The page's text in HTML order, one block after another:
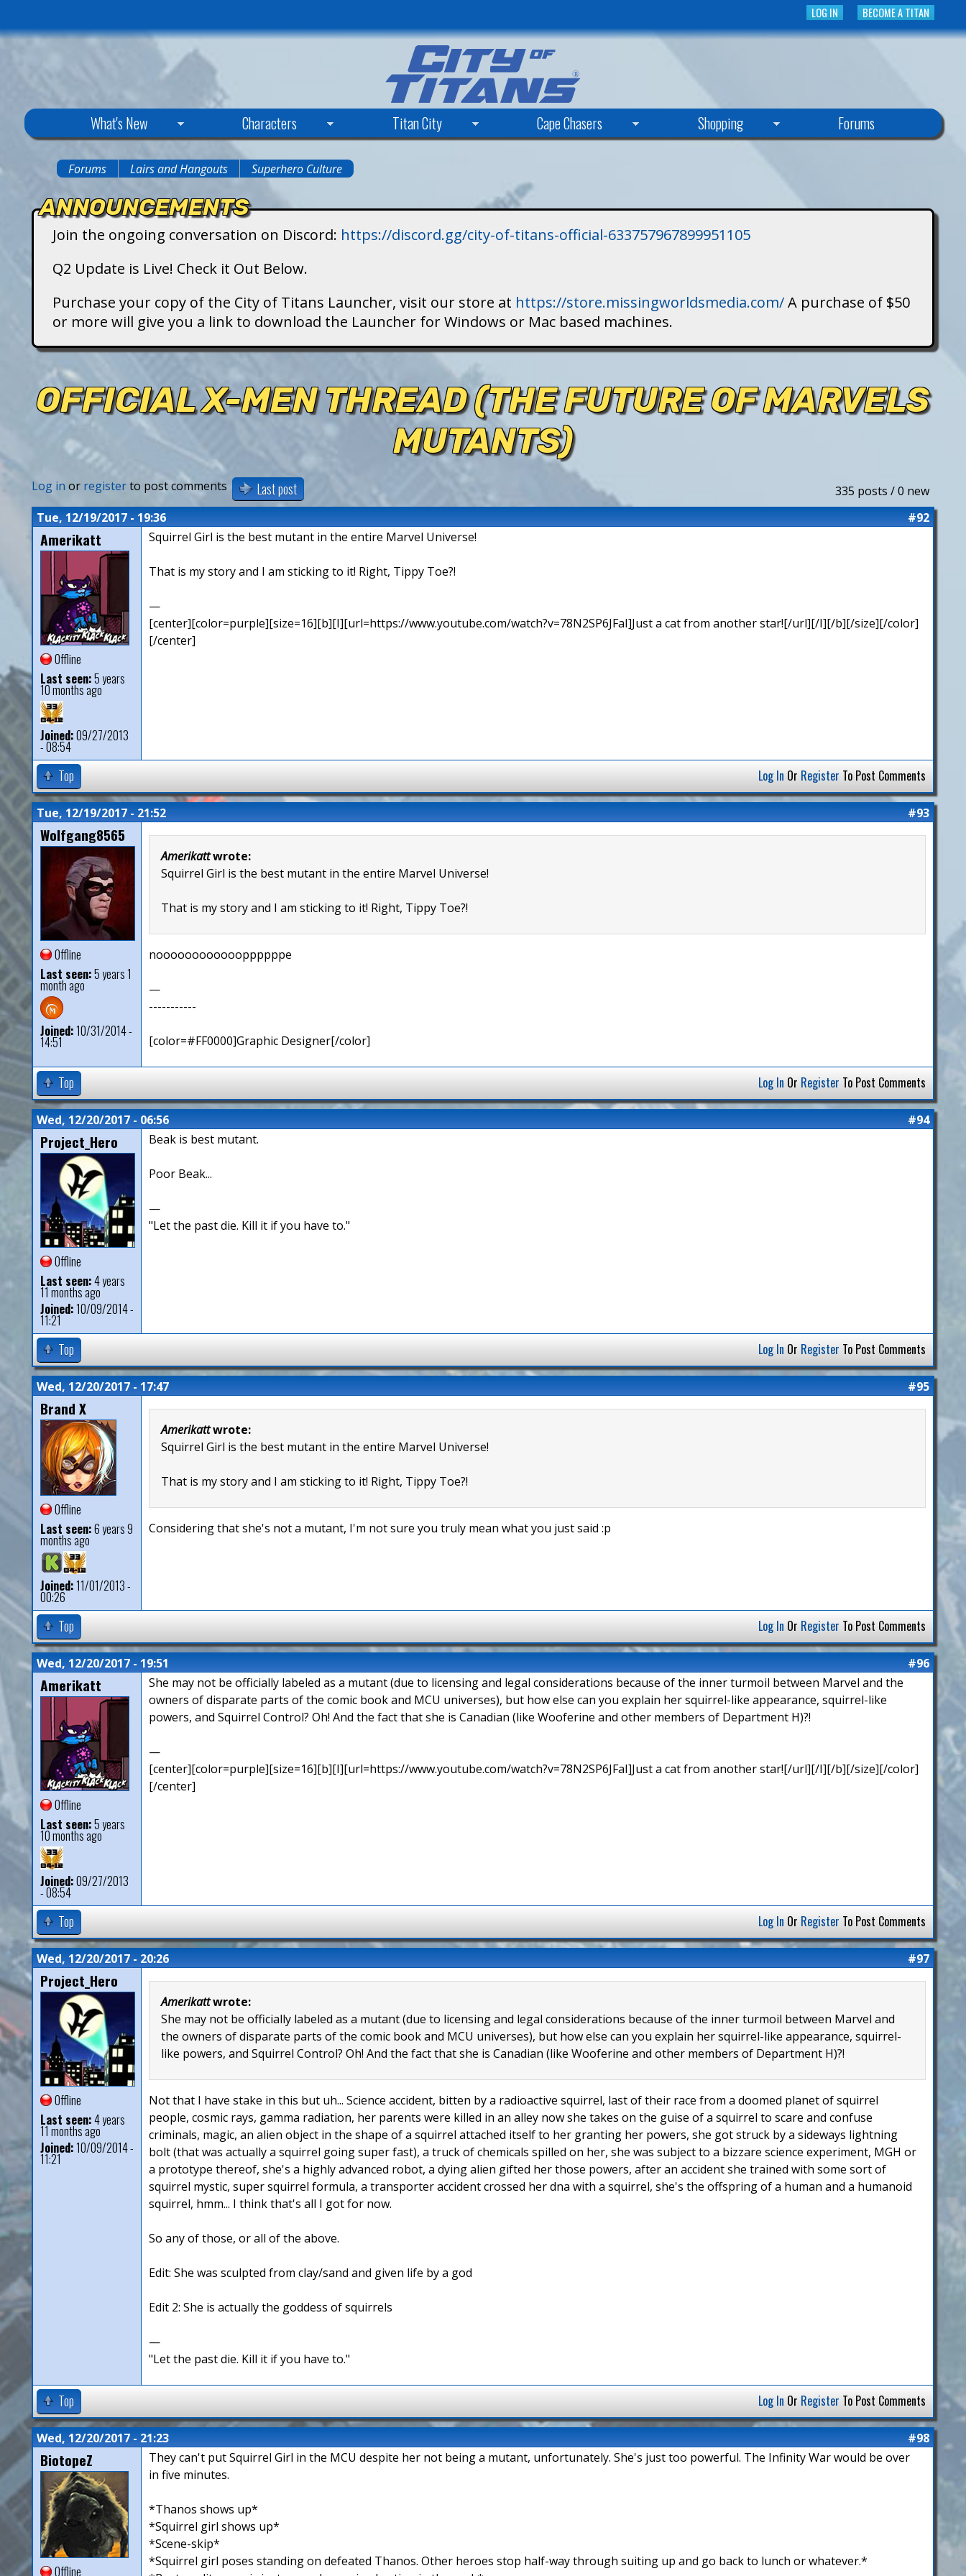
to
main
content
BECOME A TITAN
LOG IN
y
t
s
What's New Characters Titan City Cape Chasers Shopping Forums
are
here
Forums Lairs and Hangouts Superhero Culture
ANNOUNCEMENTS
Join the ongoing conversation on Discord: https://discord.gg/city-of-titans-official-633757967899951105
Q2 Update is Live! Check it Out Below.
Purchase your copy of the City of Titans Launcher, visit our store at https://store.missingworldsmedia.com/A purchase of $50
or more will give you a link to download the Launcher for Windows or Mac based machines.
OFFICIAL X-MEN THREAD (THE FUTURE OF MARVELS
MUTANTS)
335 posts / 0 new
Log in or registerto post comments Last post
Tue, 12/19/2017 - 19:36 #92
Amerikatt
Offline
Last seen:5 years
10 months ago
Joined:09/27/2013
- 08:54
Squirrel Girl is the best mutant in the entire Marvel Universe!
That is my story and I am sticking to it! Right, Tippy Toe?!
—
[center][color=purple][size=16][b][I][url=https://www.youtube.com/watch?v=78N2SP6JFaI]Just a cat from another star![/url][/I][/b][/size][/color]
[/center]
Top Log In Or Register To Post Comments
Tue, 12/19/2017 - 21:52 #93
Wolfgang8565
Offline
Last seen:5 years 1
month ago
Joined:10/31/2014 -
14:51
Amerikattwrote:
Squirrel Girl is the best mutant in the entire Marvel Universe!
That is my story and I am sticking to it! Right, Tippy Toe?!
nooooooooooooppppppe
—
-----------
[color=#FF0000]Graphic Designer[/color]
Top Log In Or Register To Post Comments
Wed, 12/20/2017 - 06:56 #94
Project_Hero
Offline
Last seen:4 years
11 months ago
Joined:10/09/2014 -
11:21
Beak is best mutant.
Poor Beak...
—
"Let the past die. Kill it if you have to."
Top Log In Or Register To Post Comments
Wed, 12/20/2017 - 17:47 #95
Brand X
Offline
Last seen:6 years 9
months ago
Joined:11/01/2013 -
00:26
Amerikattwrote:
Squirrel Girl is the best mutant in the entire Marvel Universe!
That is my story and I am sticking to it! Right, Tippy Toe?!
Considering that she's not a mutant, I'm not sure you truly mean what you just said :p
Top Log In Or Register To Post Comments
Wed, 12/20/2017 - 19:51 #96
Amerikatt
Offline
Last seen:5 years
10 months ago
Joined:09/27/2013
- 08:54
She may not be officially labeled as a mutant (due to licensing and legal considerations because of the inner turmoil between Marvel and the
owners of disparate parts of the comic book and MCU universes), but how else can you explain her squirrel-like appearance, squirrel-like
powers, and Squirrel Control? Oh! And the fact that she is Canadian (like Wooferine and other members of Department H)?!
—
[center][color=purple][size=16][b][I][url=https://www.youtube.com/watch?v=78N2SP6JFaI]Just a cat from another star![/url][/I][/b][/size][/color]
[/center]
Top Log In Or Register To Post Comments
Wed, 12/20/2017 - 20:26 #97
Project_Hero
Offline
Last seen:4 years
11 months ago
Joined:10/09/2014 -
11:21
Amerikattwrote:
She may not be officially labeled as a mutant (due to licensing and legal considerations because of the inner turmoil between Marvel and
the owners of disparate parts of the comic book and MCU universes), but how else can you explain her squirrel-like appearance, squirrel-
like powers, and Squirrel Control? Oh! And the fact that she is Canadian (like Wooferine and other members of Department H)?!
Not that I have stake in this but uh... Science accident, bitten by a radioactive squirrel, last of their race from a doomed planet of squirrel
people, cosmic rays, gamma radiation, her parents were killed in an alley now she takes on the guise of a squirrel to scare and confuse
criminals, magic, an alien object in the shape of a squirrel attached itself to her granting her powers, she got struck by a sideways lightning
bolt (that was actually a squirrel going super fast), a truck of chemicals spilled on her, she was subject to a bizzare science experiment, MGH or
a prototype thereof, she's a highly advanced robot, a dying alien gifted her those powers, after an accident she trained with some sort of
squirrel mystic, super squirrel formula, a transporter accident crossed her dna with a squirrel, she's the offspring of a human and a humanoid
squirrel, hmm... I think that's all I got for now.
So any of those, or all of the above.
Edit: She was sculpted from clay/sand and given life by a god
Edit 2: She is actually the goddess of squirrels
—
"Let the past die. Kill it if you have to."
Top Log In Or Register To Post Comments
Wed, 12/20/2017 - 21:23 #98
BiotopeZ
Offline
They can't put Squirrel Girl in the MCU despite her not being a mutant, unfortunately. She's just too powerful. The Infinity War would be over
in five minutes.
*Thanos shows up*
*Squirrel girl shows up*
*Scene-skip*
*Squirrel girl poses standing on defeated Thanos. Other heroes stop half-way through suiting up and go back to lunch or whatever.*